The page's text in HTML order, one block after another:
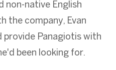
non-native English
the company, Evan
provide Panagiotis with
been looking for.